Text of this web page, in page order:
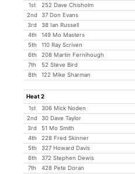
1st
252 Dave Chisholm
2nd
37 Don Evans
3rd
38 Ian Russell
4th
149 Mo Masters
5th
110 Ray Scriven
6th
208 Martin Fernihough
7th
52 Steve Bird
8th
122 Mike Sharman
Heat 2
1st
306 Mick Noden
2nd
30 Dave Taylor
3rd
51 Mo Smith
4th
228 Fred Skinner
5th
327 Howard Davis
6th
372 Stephen Dewis
7th
428 Pete Doran